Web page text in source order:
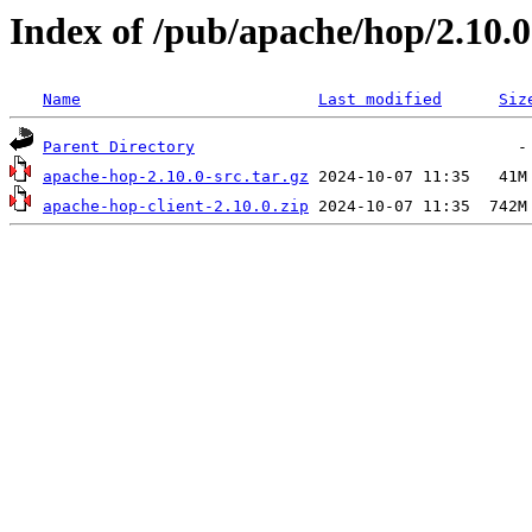
Index of /pub/apache/hop/2.10.0
Name Last modified
Parent Directory
apache-hop-2.10.0-src.tar.gz
apache-hop-client-2.10.0.zip